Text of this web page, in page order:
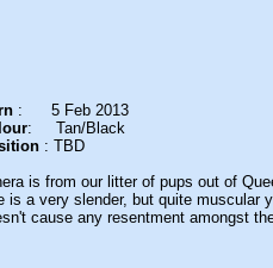
: 5 Feb
:
Tan/
: TBD
is from our litter of pups out of
is a very slender, but quite muscular
cause any resentment amongst